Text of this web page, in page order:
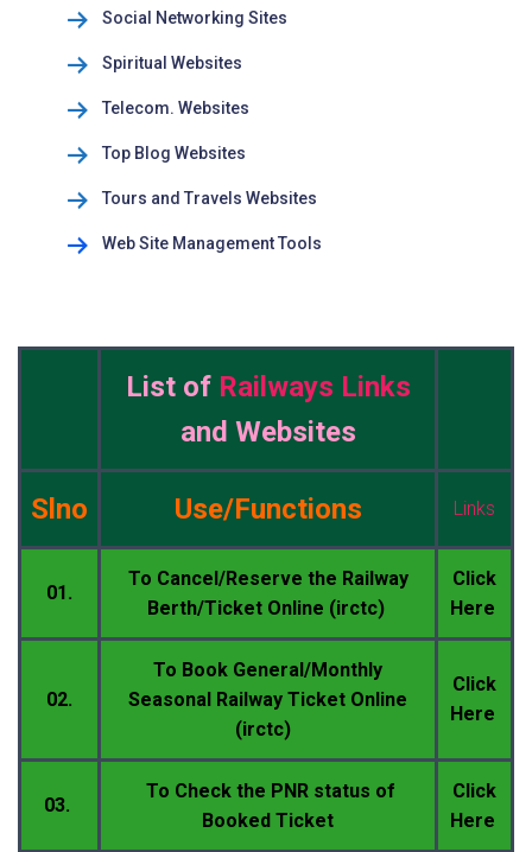
Social Networking Sites
Spiritual Websites
Telecom. Websites
Top Blog Websites
Tours and Travels Websites
Web Site Management Tools
List of Railways Links
and Websites
Slno Use/Functions Links
01.
To Cancel/Reserve the Railway
Berth/Ticket Online (irctc)
Click
Here
02.
To Book General/Monthly
Seasonal Railway Ticket Online
(irctc)
Click
Here
03.
To Check the PNR status of
Booked Ticket
Click
Here